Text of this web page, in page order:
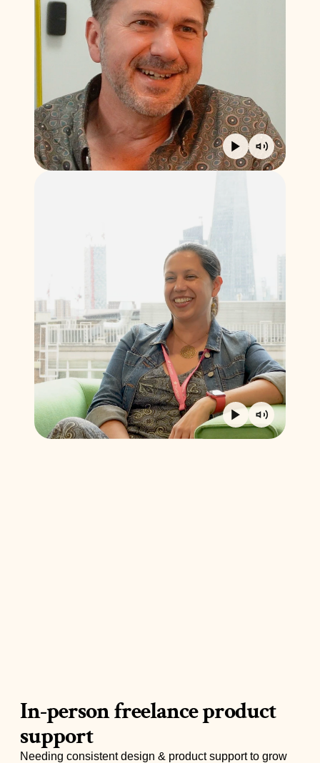
In-person freelance product
support
Needing consistent design & product support to grow